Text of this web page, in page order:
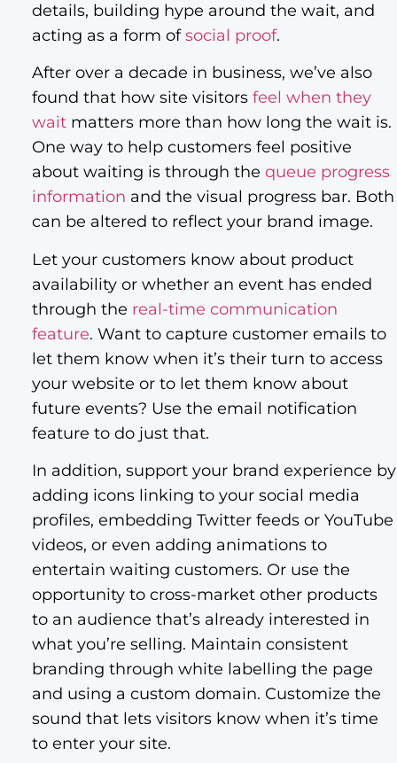
details, building hype around the wait, and
acting as a form ofsocial proof.
After over a decade in business, we’ve also
found that how site visitors feel when they
wait matters more than how long the wait is.
One way to help customers feel positive
about waiting is through the queue progress
information and the visual progress bar. Both
can be altered to reflect your brand image.
Let your customers know about product
availability or whether an event has ended
through the real-time communication
feature. Want to capture customer emails to
let them know when it’s their turn to access
your website or to let them know about
future events? Use the email notification
feature to do just that.
In addition, support your brand experience by
adding icons linking to your social media
profiles, embedding Twitter feeds or YouTube
videos, or even adding animations to
entertain waiting customers. Or use the
opportunity to cross-market other products
to an audience that’s already interested in
what you’re selling. Maintain consistent
branding through white labelling the page
and using a custom domain. Customize the
sound that lets visitors know when it’s time
to enter your site.